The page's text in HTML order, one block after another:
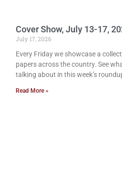
Cover Show, July 13-17,
July 17, 2026
Every Friday we showcase a
papers across the country. See
talking about in this week’s
Read More »